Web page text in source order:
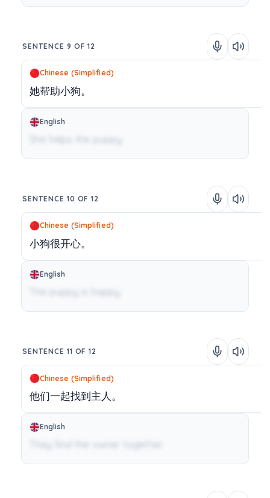
SENTENCE 9 OF 12
Chinese (Simplified)
她帮助小狗。
English
SENTENCE 10 OF 12
Chinese (Simplified)
小狗很开心。
English
The puppy is happy.
SENTENCE 11 OF 12
Chinese (Simplified)
他们一起找到主人。
English
They find the owner together.